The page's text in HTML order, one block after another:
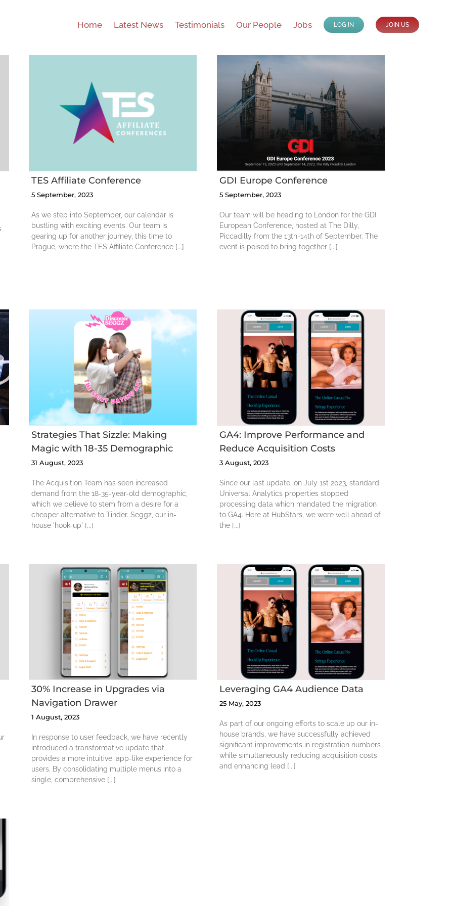
Home Latest News Testimonials Our People Jobs LOG IN JOIN US
TES Affiliate Conference
5 September, 2023
As we step into September, our calendar is
bustling with exciting events. Our team is
gearing up for another journey, this time to
Prague, where the TES Affiliate Conference [...]
GDI Europe
Conference
GDI Europe Conference
5 September, 2023
Our team will be heading to London for the GDI
European Conference, hosted at The Dilly,
Piccadilly from the 13th-14th of September. The
event is poised to bring together [...]
Strategies That Sizzle: Making
Magic with 18-35 Demographic
31 August, 2023
The Acquisition Team has seen increased
demand from the 18-35-year-old demographic,
which we believe to stem from a desire for a
cheaper alternative to Tinder. Seggz, our in-
house 'hook-up' [...]
GA4: Improve
Performance and
Reduce
Acquisition Costs
GA4: Improve Performance and
Reduce Acquisition Costs
3 August, 2023
Since our last update, on July 1st 2023, standard
Universal Analytics properties stopped
processing data which mandated the migration
to GA4. Here at HubStars, we were well ahead of
the [...]
30% Increase in Upgrades via
Navigation Drawer
1 August, 2023
In response to user feedback, we have recently
introduced a transformative update that
provides a more intuitive, app-like experience for
users. By consolidating multiple menus into a
single, comprehensive [...]
Leveraging GA4
Audience Data
Leveraging GA4 Audience Data
25 May, 2023
As part of our ongoing efforts to scale up our in-
house brands, we have successfully achieved
significant improvements in registration numbers
while simultaneously reducing acquisition costs
and enhancing lead [...]